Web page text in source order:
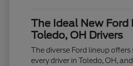
The Ideal New Ford
Toledo, OH Drivers
The diverse Ford lineup
every driver in Toledo, OH,